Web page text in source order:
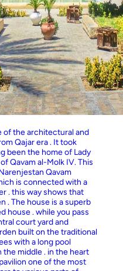
of the architectural and
Qajar era . It took
been the home of Lady
Qavam al-Molk IV. This
Qavam
is connected with a
. this way shows that
. The house is a superb
house . while you pass
court yard and
built on the traditional
with a long pool
middle . in the heart
one of the most